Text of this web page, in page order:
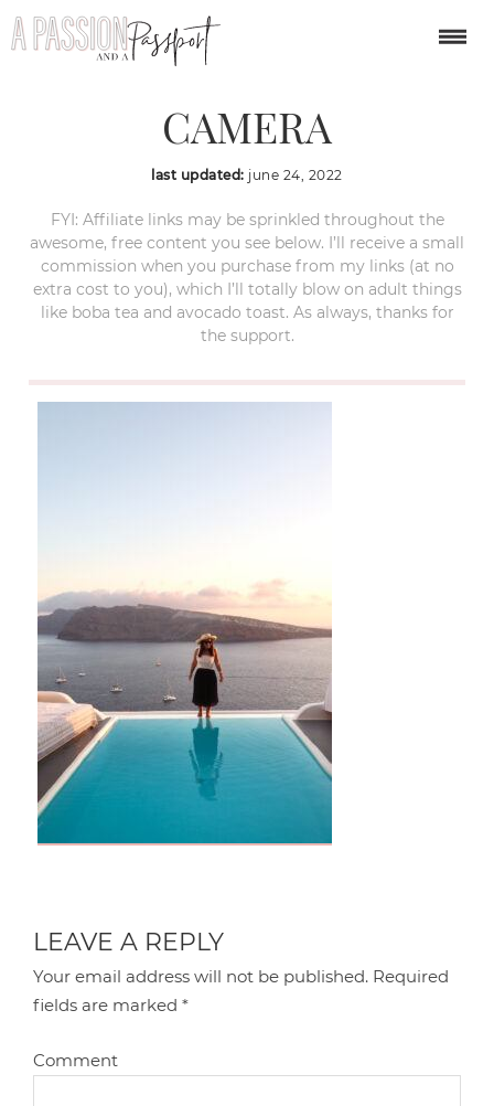
OLYMPUS DIGITAL
CAMERA
last updated: june 24, 2022
FYI: Affiliate links may be sprinkled throughout the
awesome, free content you see below. I’ll receive a small
commission when you purchase from my links (at no
extra cost to you), which I’ll totally blow on adult things
like boba tea and avocado toast. As always, thanks for
the support.
LEAVE A REPLY
Your email address will not be published. Required
fields are marked*
Comment